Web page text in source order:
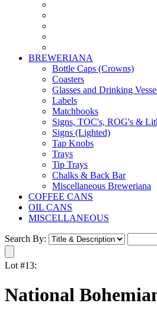
BREWERIANA
Bottle Caps (Crowns)
Coasters
Glasses and Drinking
Labels
Matchbooks
Signs, TOC's, ROG's &
Signs (Lighted)
Tap Knobs
Trays
Tip Trays
Chalks & Back Bar
Miscellaneous Breweriana
COFFEE CANS
OIL CANS
MISCELLANEOUS
Search By:
Lot #13:
National